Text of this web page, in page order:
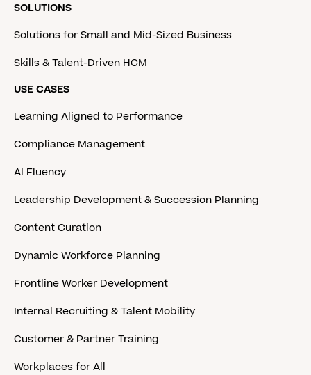
SOLUTIONS
Solutions for Small and Mid-Sized Business
Skills & Talent-Driven HCM
USE CASES
Learning Aligned to Performance
Compliance Management
AI Fluency
Leadership Development & Succession Planning
Content Curation
Dynamic Workforce Planning
Frontline Worker Development
Internal Recruiting & Talent Mobility
Customer & Partner Training
Workplaces for All